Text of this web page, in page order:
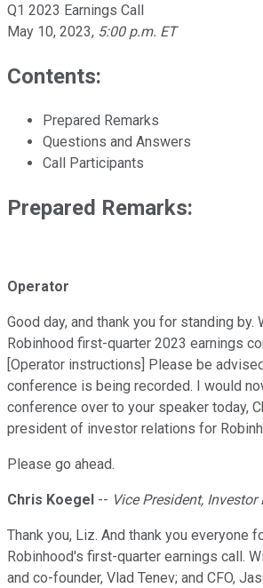
Q1 2023 Earnings Call
May 10, 2023, 5:00 p.m. ET
Contents:
Prepared Remarks
Questions and Answers
Call Participants
Prepared Remarks:
Operator
Good day, and thank you for standing by.
Robinhood first-quarter 2023 earnings
[Operator instructions] Please be
conference is being recorded. I would
conference over to your speaker today,
president of investor relations for
Please go ahead.
Chris Koegel -- Vice President, Investor
Thank you, Liz. And thank you everyone
Robinhood's first-quarter earnings call.
and co-founder, Vlad Tenev; and CFO,